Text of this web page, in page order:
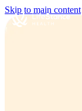
Skip to main content